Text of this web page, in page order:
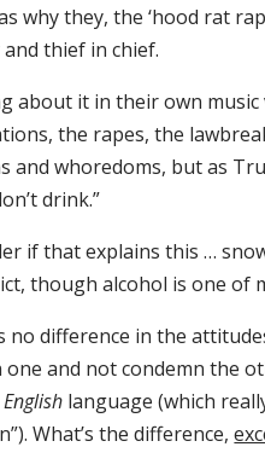
why they, the ‘hood rat
thief in chief.
about it in their own
the rapes, the
and whoredoms, but as
drink.”
if that explains this …
though alcohol is one of
no difference in the
one and not condemn the
English language (which
What’s the difference,